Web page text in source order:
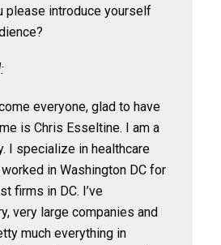
please introduce yourself
everyone, glad to have
is Chris Esseltine. I am a
I specialize in healthcare
in Washington DC for
firms in DC. I’ve
very large companies and
much everything in